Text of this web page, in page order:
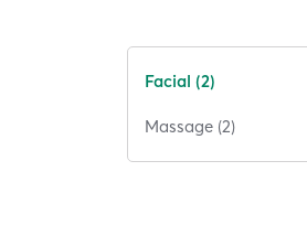
Facial (2)
Massage (2)